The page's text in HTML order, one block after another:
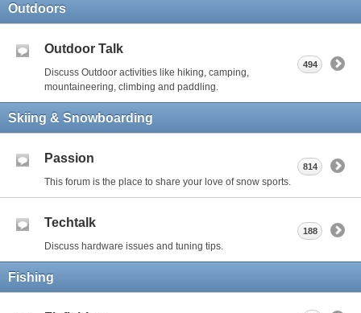
Outdoors
Outdoor Talk
Discuss Outdoor activities like hiking, camping,
mountaineering, climbing and paddling.
494
Skiing & Snowboarding
Passion
This forum is the place to share your love of snow sports.
814
Techtalk
Discuss hardware issues and tuning tips.
188
Fishing